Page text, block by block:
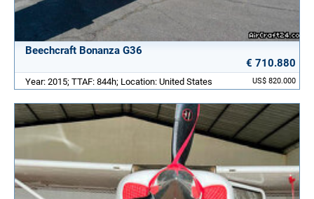
Beechcraft Bonanza G36
€ 710.880
US$ 820.000
Year: 2015; TTAF: 844h; Location: United States